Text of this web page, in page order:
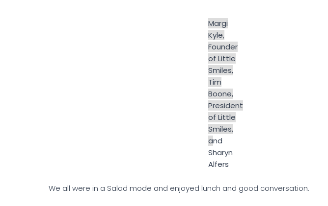
Margi
Kyle,
Founder
of Little
Smiles,
Tim
Boone,
President
of Little
Smiles,
and
Sharyn
Alfers
We all were in a Salad mode and enjoyed lunch and good conversation.